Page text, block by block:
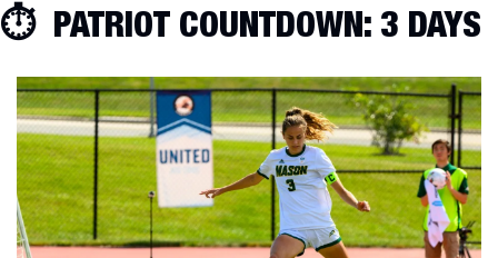
⏱  PATRIOT COUNTDOWN: 3 DAYS